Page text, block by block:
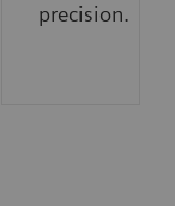
precision.